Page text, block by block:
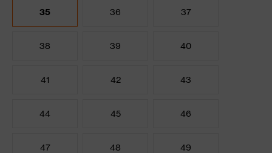
35 36 37
38 39 40
41 42 43
44 45 46
47 48 49